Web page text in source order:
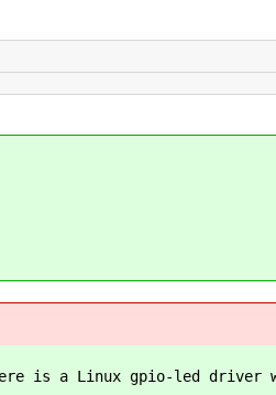
is a Linux gpio-led